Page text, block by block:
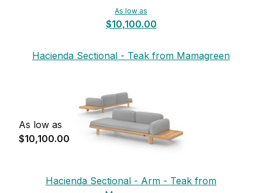
As low as
$10,100.00
Hacienda Sectional - Teak from Mamagreen
As low as
$10,100.00
Hacienda Sectional - Arm - Teak from